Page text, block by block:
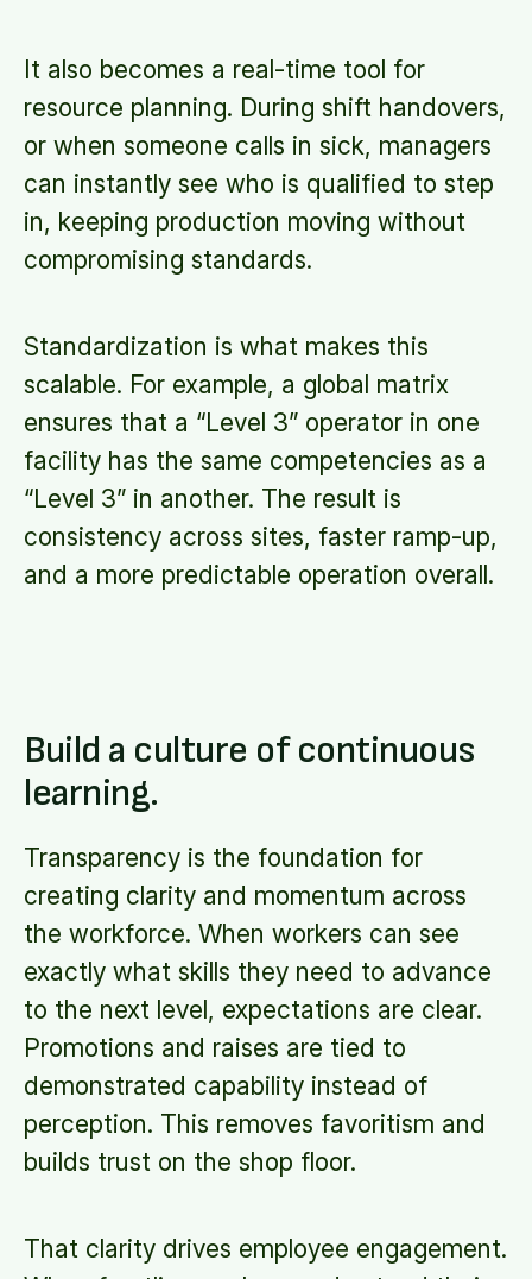
It also becomes a real-time tool for
resource planning. During shift handovers,
or when someone calls in sick, managers
can instantly see who is qualified to step
in, keeping production moving without
compromising standards.
Standardization is what makes this
scalable. For example, a global matrix
ensures that a “Level 3” operator in one
facility has the same competencies as a
“Level 3” in another. The result is
consistency across sites, faster ramp-up,
and a more predictable operation overall.
Build a culture of continuous
learning.
Transparency is the foundation for
creating clarity and momentum across
the workforce. When workers can see
exactly what skills they need to advance
to the next level, expectations are clear.
Promotions and raises are tied to
demonstrated capability instead of
perception. This removes favoritism and
builds trust on the shop floor.
That clarity drives employee engagement.